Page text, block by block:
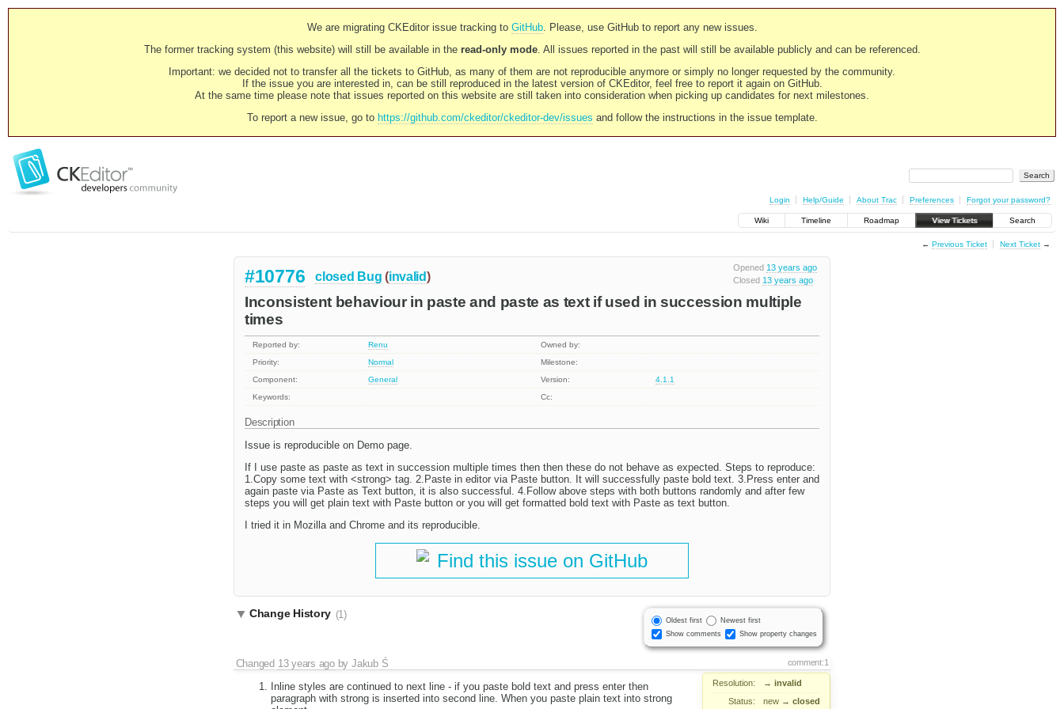
We are migrating CKEditor issue tracking to GitHub. Please, use GitHub to report any new issues.
The former tracking system (this website) will still be available in the read-only mode. All issues reported in the past will still be available publicly and can be referenced.
Important: we decided not to transfer all the tickets to GitHub, as many of them are not reproducible anymore or simply no longer requested by the community.
If the issue you are interested in, can be still reproduced in the latest version of CKEditor, feel free to report it again on GitHub.
At the same time please note that issues reported on this website are still taken into consideration when picking up candidates for next milestones.
To report a new issue, go to https://github.com/ckeditor/ckeditor-dev/issues and follow the instructions in the issue template.
Login Help/Guide About Trac Preferences Forgot your password?
Wiki Timeline Roadmap View Tickets Search
← Previous Ticket Next Ticket→
Opened 13 years ago
Closed 13 years ago
#10776 closed Bug (invalid)
Inconsistent behaviour in paste and paste as text if used in succession multiple
times
Reported by: Renu
Owned by:
Priority:
Normal
Milestone:
Component:
General Version:
4.1.1
Keywords:
Cc:
Description
Issue is reproducible on Demo page.
If I use paste as paste as text in succession multiple times then then these do not behave as expected. Steps to reproduce:
1.Copy some text with <strong> tag. 2.Paste in editor via Paste button. It will successfully paste bold text. 3.Press enter and
again paste via Paste as Text button, it is also successful. 4.Follow above steps with both buttons randomly and after few
steps you will get plain text with Paste button or you will get formatted bold text with Paste as text button.
I tried it in Mozilla and Chrome and its reproducible.
Find this issue on GitHub
Oldest first
Newest first
Show comments
Show property changes
Change History (1)
comment:1
Changed 13 years agobyJakub Ś
Resolution: → invalid
Status:
new → closed
Inline styles are continued to next line - if you paste bold text and press enter then
paragraph with strong is inserted into second line. When you paste plain text into strong